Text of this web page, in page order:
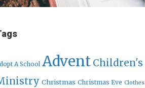
A School Advent Children's
Christmas Christmas Eve Clothes